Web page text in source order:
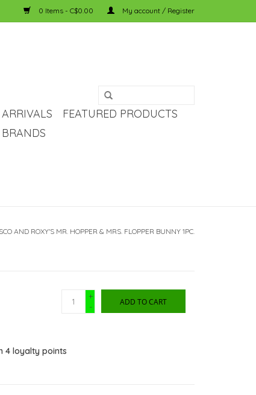
0 Items - C$0.00 My account / Register
FEATURED PRODUCTS
BRANDS
AND ROXY'S MR. HOPPER & MRS. FLOPPER BUNNY 1PC.
+
-
ADD TO CART
4loyalty points